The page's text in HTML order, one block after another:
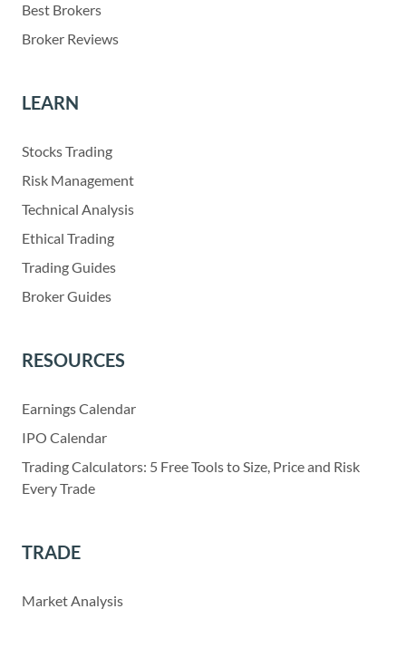
Best Brokers
Broker Reviews
LEARN
Stocks Trading
Risk Management
Technical Analysis
Ethical Trading
Trading Guides
Broker Guides
RESOURCES
Earnings Calendar
IPO Calendar
Trading Calculators: 5 Free Tools to Size, Price and Risk
Every Trade
TRADE
Market Analysis